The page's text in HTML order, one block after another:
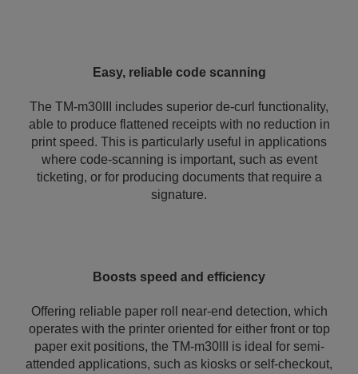
Easy, reliable code scanning
The TM-m30III includes superior de-curl functionality,
able to produce flattened receipts with no reduction in
print speed. This is particularly useful in applications
where code-scanning is important, such as event
ticketing, or for producing documents that require a
signature.
Boosts speed and efficiency
Offering reliable paper roll near-end detection, which
operates with the printer oriented for either front or top
paper exit positions, the TM-m30III is ideal for semi-
attended applications, such as kiosks or self-checkout,